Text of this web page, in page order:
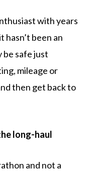
with years
been an
be safe just
mileage or
then get back to
long-haul
and not a